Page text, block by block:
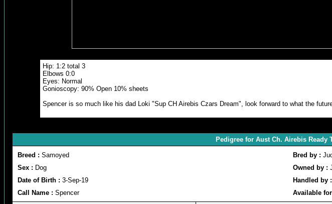
Hip: 1:2 total 3
Elbows 0:0
Eyes: Normal
Gonioscopy: 90% Open 10% sheets
Spencer is so much like his dad Loki "Sup CH Airebis Czars Dream", look forward to what the
Pedigree for Aust Ch. Airebis Ready
Breed : Samoyed Bred by :
Sex : Dog Owned by :
Date of Birth : 3-Sep-19 Handled by :
Call Name : Spencer Available